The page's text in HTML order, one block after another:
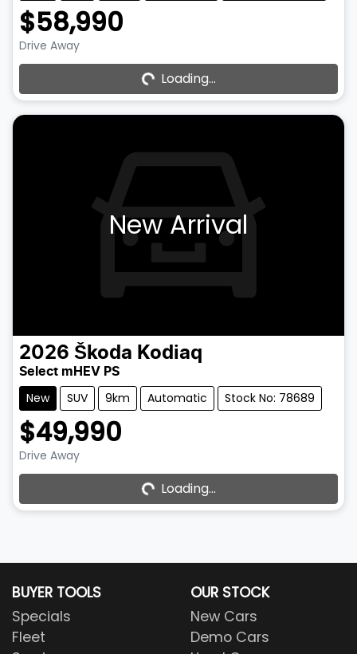
$58,990
Drive Away
Loading... Loading...
New Arrival
2026 Škoda Kodiaq
Select mHEV PS
New SUV 9km Automatic Stock No: 78689
$49,990
Drive Away
Loading... Loading...
BUYER TOOLS
Specials
Fleet
OUR STOCK
New Cars
Demo Cars